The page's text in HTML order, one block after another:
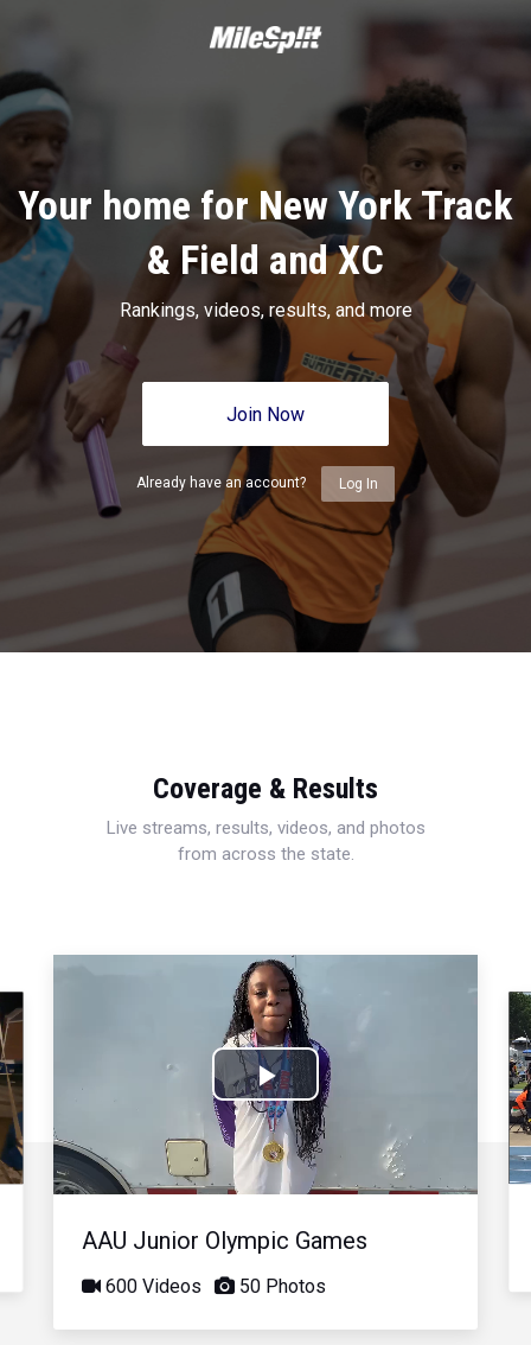
Your home for New York Track
& Field and XC
Rankings, videos, results, and more
Join Now
Already have an account? Log In
Coverage & Results
Live streams, results, videos, and photos
from across the state.
Play
Video
AAU Junior Olympic Games
600 Videos 50 Photos